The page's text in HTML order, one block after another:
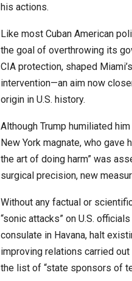
his actions.
Like most Cuban American
the goal of overthrowing its
CIA protection, shaped
intervention—an aim now
origin in U.S. history.
Although Trump humiliated
New York magnate, who gave
the art of doing harm” was
surgical precision, new
Without any factual or
“sonic attacks” on U.S.
consulate in Havana, halt
improving relations carried
the list of “state sponsors of